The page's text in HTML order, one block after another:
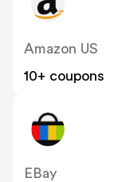
Amazon US
10+ coupons
EBay